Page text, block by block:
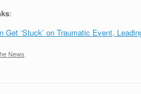
:
Get ‘Stuck’ on Traumatic Event,
News